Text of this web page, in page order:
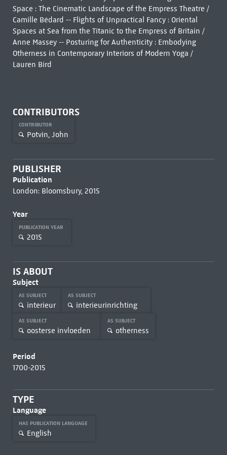
Space : The Cinematic Landscape of the Empress Theatre /
Camille Bédard -- Flights of Unpractical Fancy : Oriental
Spaces at Sea from the Titanic to the Empress of Britain /
Anne Massey -- Posturing for Authenticity : Embodying
Otherness in Contemporary Interiors of Modern Yoga /
Lauren Bird
CONTRIBUTORS
CONTRIBUTOR
Potvin, John
PUBLISHER
Publication
London: Bloomsbury, 2015
Year
PUBLICATION YEAR
2015
IS ABOUT
Subject
AS SUBJECT
interieur
AS SUBJECT
interieurinrichting
AS SUBJECT
oosterse invloeden
AS SUBJECT
otherness
Period
1700-2015
TYPE
Language
HAS PUBLICATION LANGUAGE
English